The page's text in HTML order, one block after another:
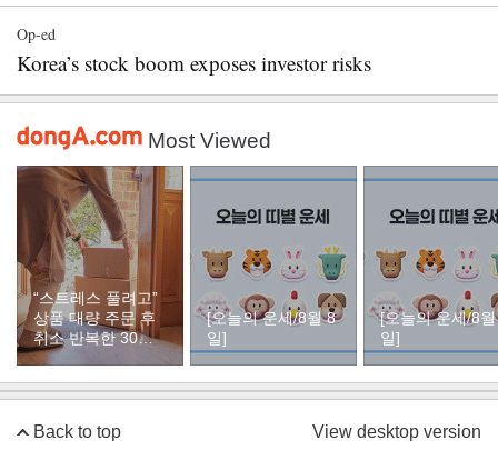
Op-ed
Korea’s stock boom exposes investor risks
Most Viewed
“스트레스 풀려고”
상품 대량 주문 후
취소 반복한 30대
여성
[오늘의 운세/8월 8
일]
[오늘의 운세/8
일]
Back to top View desktop version